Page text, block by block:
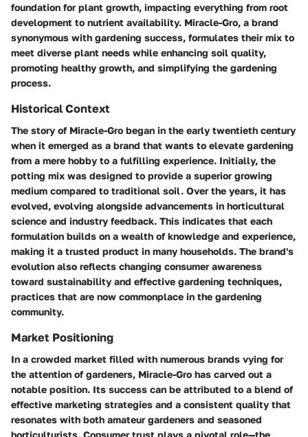
foundation for plant growth, impacting everything from root
development to nutrient availability. Miracle-Gro, a brand
synonymous with gardening success, formulates their mix to
meet diverse plant needs while enhancing soil quality,
promoting healthy growth, and simplifying the gardening
process.
Historical Context
The story of Miracle-Gro began in the early twentieth century
when it emerged as a brand that wants to elevate gardening
from a mere hobby to a fulfilling experience. Initially, the
potting mix was designed to provide a superior growing
medium compared to traditional soil. Over the years, it has
evolved, evolving alongside advancements in horticultural
science and industry feedback. This indicates that each
formulation builds on a wealth of knowledge and experience,
making it a trusted product in many households. The brand's
evolution also reflects changing consumer awareness
toward sustainability and effective gardening techniques,
practices that are now commonplace in the gardening
community.
Market Positioning
In a crowded market filled with numerous brands vying for
the attention of gardeners, Miracle-Gro has carved out a
notable position. Its success can be attributed to a blend of
effective marketing strategies and a consistent quality that
resonates with both amateur gardeners and seasoned
horticulturists. Consumer trust plays a pivotal role—the